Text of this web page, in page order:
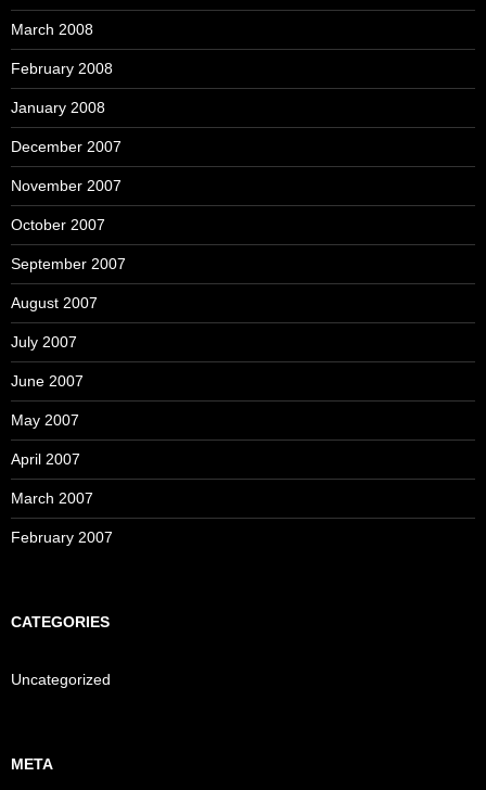
March 2008
February 2008
January 2008
December 2007
November 2007
October 2007
September 2007
August 2007
July 2007
June 2007
May 2007
April 2007
March 2007
February 2007
CATEGORIES
Uncategorized
META